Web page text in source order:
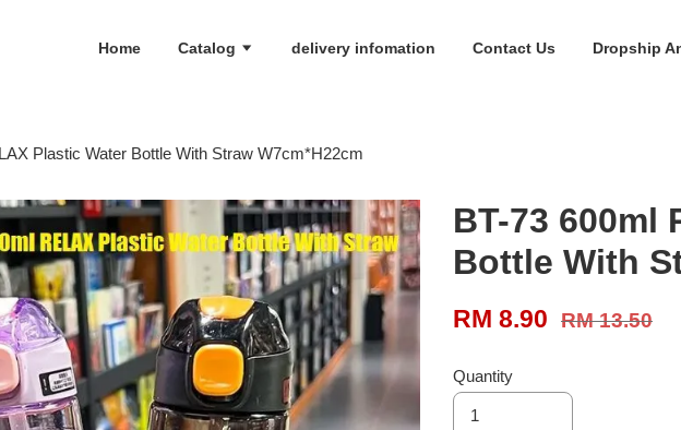
Home Catalog delivery infomation Contact Us Dropship
Plastic Water Bottle With Straw W7cm*H22cm
BT-73 600ml
Bottle With
RM 8.90 RM 13.50
Quantity